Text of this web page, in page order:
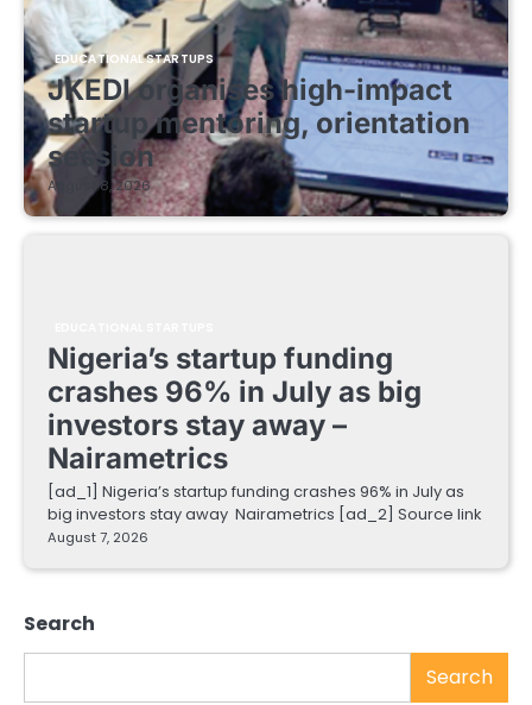
EDUCATIONAL STARTUPS
JKEDI organises high-impact
startup mentoring, orientation
session
August 8, 2026
Nigeria’s startup funding
crashes 96% in July as big
investors stay away –
Nairametrics
[ad_1] Nigeria’s startup funding crashes 96% in July as
big investors stay away Nairametrics [ad_2] Source link
August 7, 2026
Search
Search